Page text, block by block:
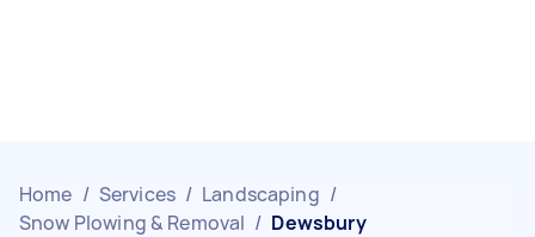
Home / Services / Landscaping /
Snow Plowing & Removal / Dewsbury